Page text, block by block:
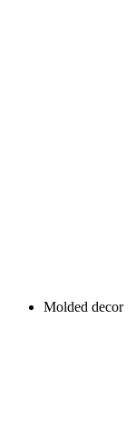
Molded decor